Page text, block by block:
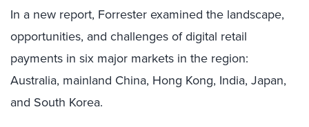
In a new report, Forrester examined the landscape,
opportunities, and challenges of digital retail
payments in six major markets in the region:
Australia, mainland China, Hong Kong, India, Japan,
and South Korea.